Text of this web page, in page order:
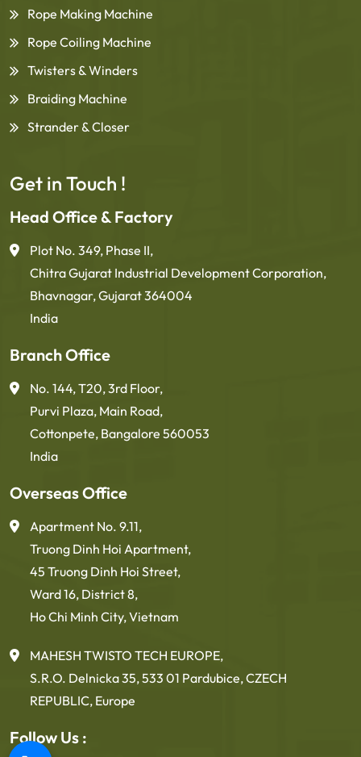
Rope Making Machine
Rope Coiling Machine
Twisters & Winders
Braiding Machine
Strander & Closer
Get in Touch !
Head Office & Factory
Plot No. 349, Phase II,
Chitra Gujarat Industrial Development Corporation,
Bhavnagar, Gujarat 364004
India
Branch Office
No. 144, T20, 3rd Floor,
Purvi Plaza, Main Road,
Cottonpete, Bangalore 560053
India
Overseas Office
Apartment No. 9.11,
Truong Dinh Hoi Apartment,
45 Truong Dinh Hoi Street,
Ward 16, District 8,
Ho Chi Minh City, Vietnam
MAHESH TWISTO TECH EUROPE,
S.R.O. Delnicka 35, 533 01 Pardubice, CZECH
REPUBLIC, Europe
Follow Us :